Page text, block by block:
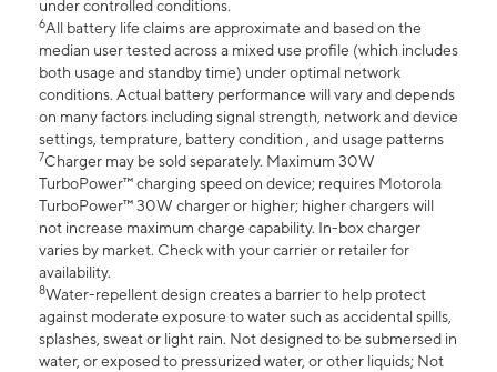
under controlled conditions.
6All battery life claims are approximate and based on the
median user tested across a mixed use profile (which includes
both usage and standby time) under optimal network
conditions. Actual battery performance will vary and depends
on many factors including signal strength, network and device
settings, temprature, battery condition , and usage patterns
7Charger may be sold separately. Maximum 30W
TurboPower™ charging speed on device; requires Motorola
TurboPower™ 30W charger or higher; higher chargers will
not increase maximum charge capability. In-box charger
varies by market. Check with your carrier or retailer for
availability.
8Water-repellent design creates a barrier to help protect
against moderate exposure to water such as accidental spills,
splashes, sweat or light rain. Not designed to be submersed in
water, or exposed to pressurized water, or other liquids; Not